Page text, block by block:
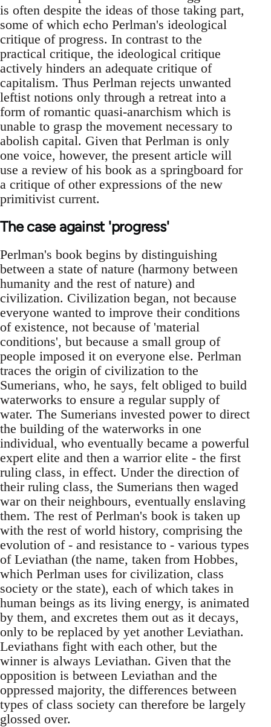
is often despite the ideas of those taking part,
some of which echo Perlman's ideological
critique of progress. In contrast to the
practical critique, the ideological critique
actively hinders an adequate critique of
capitalism. Thus Perlman rejects unwanted
leftist notions only through a retreat into a
form of romantic quasi-anarchism which is
unable to grasp the movement necessary to
abolish capital. Given that Perlman is only
one voice, however, the present article will
use a review of his book as a springboard for
a critique of other expressions of the new
primitivist current.
The case against 'progress'
Perlman's book begins by distinguishing
between a state of nature (harmony between
humanity and the rest of nature) and
civilization. Civilization began, not because
everyone wanted to improve their conditions
of existence, not because of 'material
conditions', but because a small group of
people imposed it on everyone else. Perlman
traces the origin of civilization to the
Sumerians, who, he says, felt obliged to build
waterworks to ensure a regular supply of
water. The Sumerians invested power to direct
the building of the waterworks in one
individual, who eventually became a powerful
expert elite and then a warrior elite - the first
ruling class, in effect. Under the direction of
their ruling class, the Sumerians then waged
war on their neighbours, eventually enslaving
them. The rest of Perlman's book is taken up
with the rest of world history, comprising the
evolution of - and resistance to - various types
of Leviathan (the name, taken from Hobbes,
which Perlman uses for civilization, class
society or the state), each of which takes in
human beings as its living energy, is animated
by them, and excretes them out as it decays,
only to be replaced by yet another Leviathan.
Leviathans fight with each other, but the
winner is always Leviathan. Given that the
opposition is between Leviathan and the
oppressed majority, the differences between
types of class society can therefore be largely
glossed over.